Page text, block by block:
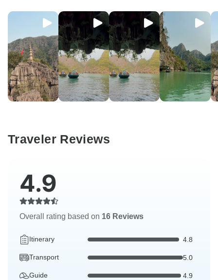
Traveler Reviews
4.9
Overall rating based on 16 Reviews
Itinerary 4.8
Transport 5.0
Guide 4.9